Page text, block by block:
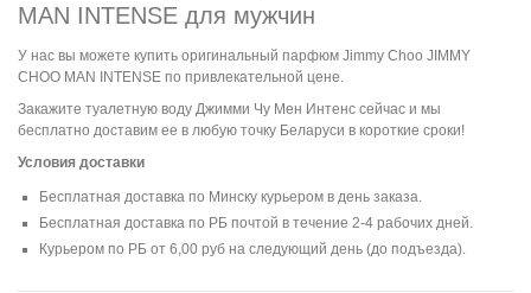
MAN INTENSE для мужчин
У нас вы можете купить оригинальный парфюм Jimmy Choo JIMMY
CHOO MAN INTENSE по привлекательной цене.
Закажите туалетную воду Джимми Чу Мен Интенс сейчас и мы
бесплатно доставим ее в любую точку Беларуси в короткие сроки!
Условия доставки
Бесплатная доставка по Минску курьером в день заказа.
Бесплатная доставка по РБ почтой в течение 2-4 рабочих дней.
Курьером по РБ от 6,00 руб на следующий день (до подъезда).